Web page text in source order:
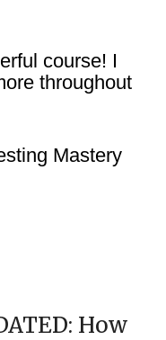
course! I
throughout
Mastery
How